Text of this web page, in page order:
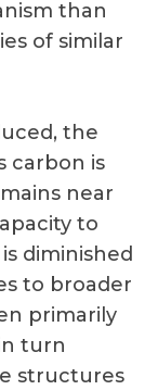
than
of similar
the
carbon is
near
to
diminished
to broader
primarily
turn
structures